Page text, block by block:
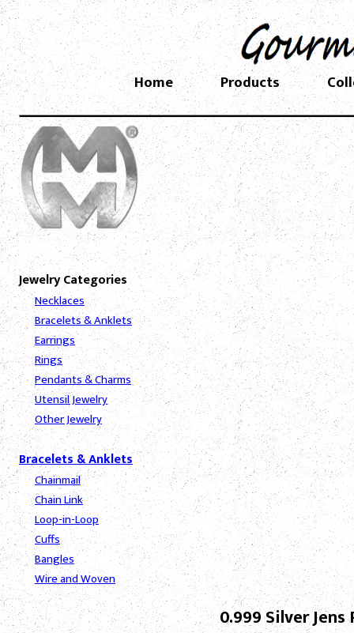
Home Products
Jewelry Categories
Necklaces
Bracelets & Anklets
Earrings
Rings
Pendants & Charms
Utensil Jewelry
Other Jewelry
Bracelets & Anklets
Chainmail
Chain Link
Loop-in-Loop
Cuffs
Bangles
Wire and Woven
0.999 Silver